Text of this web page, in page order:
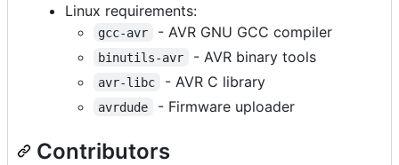
Linux requirements:
gcc-avr - AVR GNU GCC compiler
binutils-avr - AVR binary tools
avr-libc - AVR C library
avrdude - Firmware uploader
Contributors